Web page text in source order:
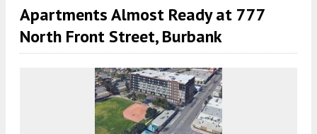
Apartments Almost Ready at 777
North Front Street, Burbank